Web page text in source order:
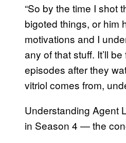
“So by the time I shot
bigoted things, or him
motivations and I
any of that stuff. It’ll
episodes after they
vitriol comes from,
Understanding Agent
in Season 4 — the